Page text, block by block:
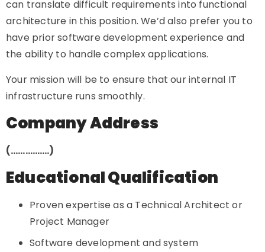
can translate difficult requirements into functional
architecture in this position. We’d also prefer you to
have prior software development experience and
the ability to handle complex applications.
Your mission will be to ensure that our internal IT
infrastructure runs smoothly.
Company Address
(…………….)
Educational Qualification
Proven expertise as a Technical Architect or
Project Manager
Software development and system